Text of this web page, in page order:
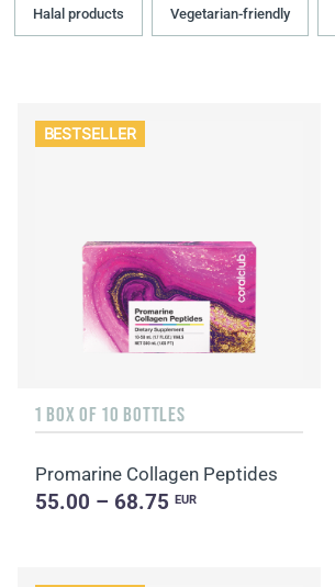
Halal products Vegetarian-friendly
BESTSELLER
1 BOX OF 10 BOTTLES
Promarine Collagen Peptides
55.00 – 68.75 EUR